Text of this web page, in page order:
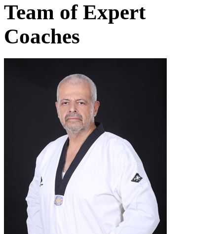
Team of Expert
Coaches